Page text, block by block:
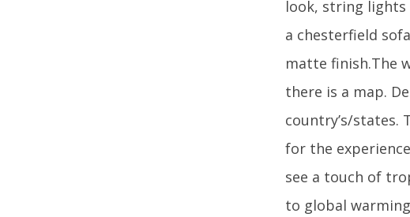
look, string lights
a chesterfield
matte finish.The
there is a map.
country’s/
for the
see a touch of
to global